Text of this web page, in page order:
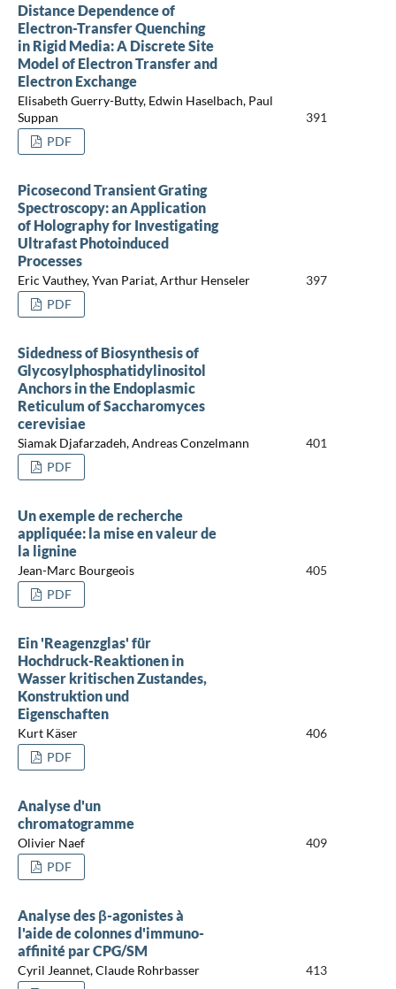
Distance Dependence of
Electron-Transfer Quenching
in Rigid Media: A Discrete Site
Model of Electron Transfer and
Electron Exchange
Elisabeth Guerry-Butty, Edwin Haselbach, Paul
Suppan
391
PDF
Picosecond Transient Grating
Spectroscopy: an Application
of Holography for Investigating
Ultrafast Photoinduced
Processes
Eric Vauthey, Yvan Pariat, Arthur Henseler
397
PDF
Sidedness of Biosynthesis of
Glycosylphosphatidylinositol
Anchors in the Endoplasmic
Reticulum of Saccharomyces
cerevisiae
Siamak Djafarzadeh, Andreas Conzelmann
401
PDF
Un exemple de recherche
appliquée: la mise en valeur de
la lignine
Jean-Marc Bourgeois
405
PDF
Ein 'Reagenzglas' für
Hochdruck-Reaktionen in
Wasser kritischen Zustandes,
Konstruktion und
Eigenschaften
Kurt Käser
406
PDF
Analyse d'un
chromatogramme
Olivier Naef
409
PDF
Analyse des β-agonistes à
l'aide de colonnes d'immuno-
affinité par CPG/SM
Cyril Jeannet, Claude Rohrbasser
413